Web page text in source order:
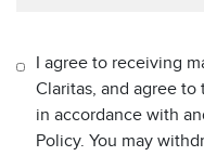
I agree to receiving
Claritas, and agree
in accordance with
Policy. You may